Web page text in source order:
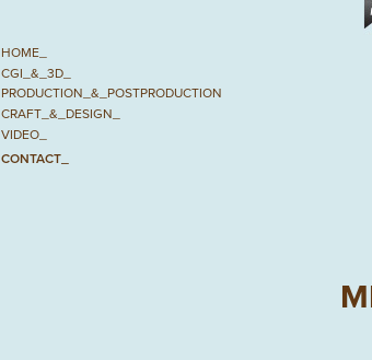
HOME_
CGI_&_3D_
PRODUCTION_&_POSTPRODUCTION
CRAFT_&_DESIGN_
VIDEO_
CONTACT_